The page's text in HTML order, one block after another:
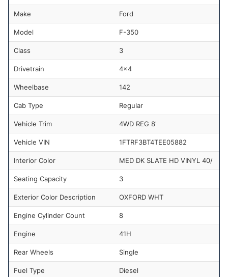
Make Ford
Model F-350
Class 3
Drivetrain 4x4
Wheelbase 142
Cab Type Regular
Vehicle Trim 4WD REG 8'
Vehicle VIN 1FTRF3BT4TEE05882
Interior Color MED DK SLATE HD VINYL 40/
Seating Capacity 3
Exterior Color Description OXFORD WHT
Engine Cylinder Count 8
Engine 41H
Rear Wheels Single
Fuel Type Diesel